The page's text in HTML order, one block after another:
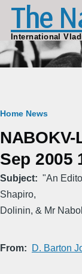
Skip to main
The
International
Breadcrumb
Home News
NABOKV-
Sep 2005
Subject
"An
Shapiro,
Dolinin, & Mr
From D. Barton